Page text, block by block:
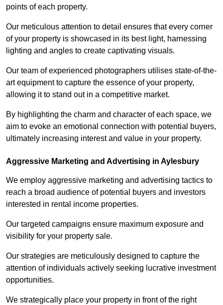
points of each property.
Our meticulous attention to detail ensures that every corner
of your property is showcased in its best light, harnessing
lighting and angles to create captivating visuals.
Our team of experienced photographers utilises state-of-the-
art equipment to capture the essence of your property,
allowing it to stand out in a competitive market.
By highlighting the charm and character of each space, we
aim to evoke an emotional connection with potential buyers,
ultimately increasing interest and value in your property.
Aggressive Marketing and Advertising in Aylesbury
We employ aggressive marketing and advertising tactics to
reach a broad audience of potential buyers and investors
interested in rental income properties.
Our targeted campaigns ensure maximum exposure and
visibility for your property sale.
Our strategies are meticulously designed to capture the
attention of individuals actively seeking lucrative investment
opportunities.
We strategically place your property in front of the right